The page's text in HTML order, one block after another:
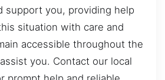
support you, providing help
situation with care and
accessible throughout the
you. Contact our local